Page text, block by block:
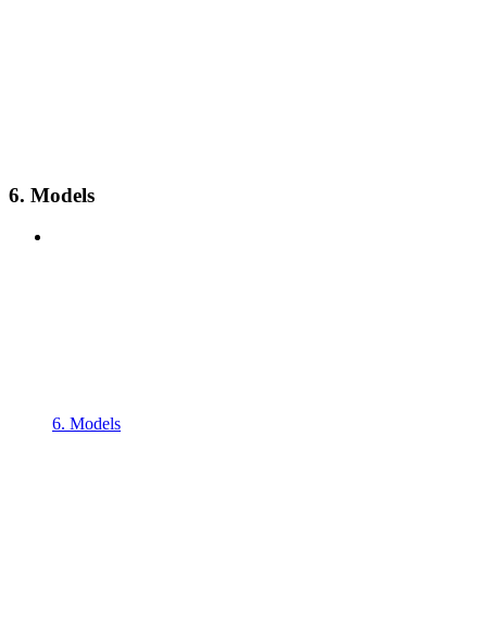
6. Models
6. Models